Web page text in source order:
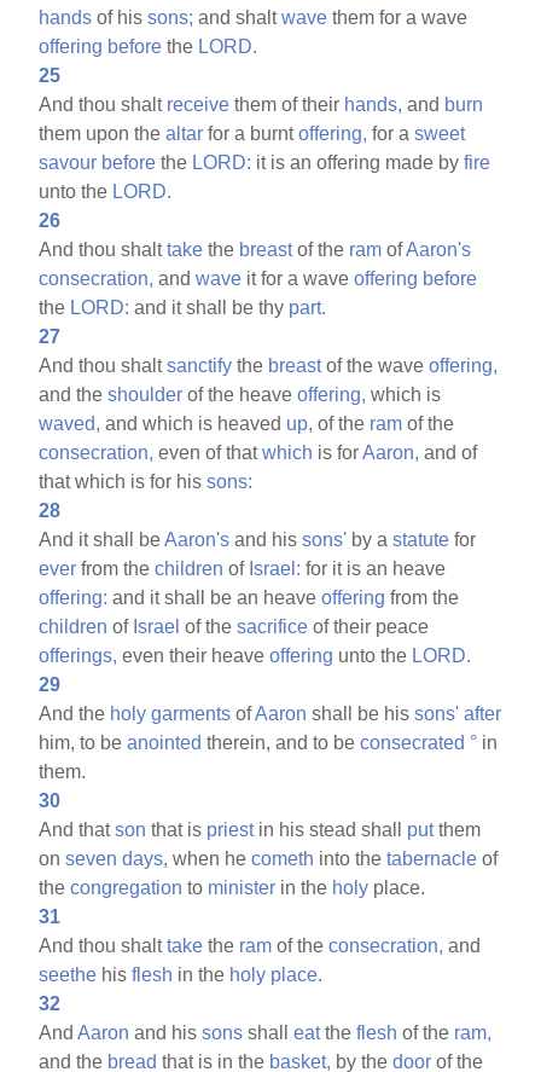
hands of hissons; and shaltwave them for a wave
offering before the LORD.
25
And thou shalt receive them of their hands, and burn
them upon thealtar for a burntoffering, for asweet
savour before the LORD: it is an offering made byfire
unto the LORD.
26
And thou shalttake the breastof the ram ofAaron's
consecration, andwave it for a waveoffering before
the LORD: and it shall be thy part.
27
And thou shaltsanctify the breastof the waveoffering,
and theshoulder of the heaveoffering, which is
waved, and which is heaved up, of the ram of the
consecration, even of thatwhich is forAaron, and of
that which is for hissons:
28
And it shall beAaron's and hissons' by astatute for
ever from thechildren of Israel: for it is an heave
offering: and it shall be an heaveoffering from the
children of Israel of thesacrifice of their peace
offerings, even their heaveoffering unto the LORD.
29
And the holy garments ofAaron shall be hissons' after
him, to beanointed therein, and to beconsecrated ° in
them.
30
And thatson that is priestin his stead shall putthem
onseven days, when hecometh into thetabernacle of
thecongregation to minister in the holy place.
31
And thou shalttake the ram of theconsecration, and
seethe hisflesh in the holy place.
32
AndAaron and hissons shalleattheflesh of the ram,
and the bread that is in the basket, by thedoor of the